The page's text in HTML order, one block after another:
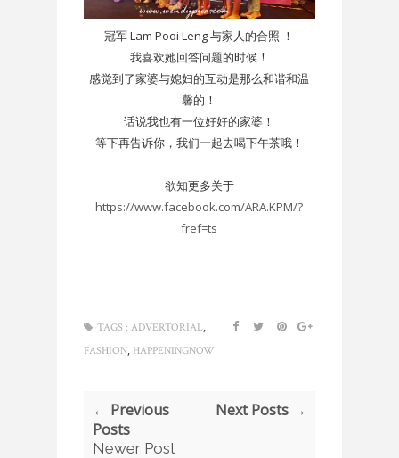
冠军 Lam Pooi Leng 与家人的合照 ！
我喜欢她回答问题的时候！
感觉到了家婆与媳妇的互动是那么和谐和温
馨的！
话说我也有一位好好的家婆！
等下再告诉你，我们一起去喝下午茶哦！
欲知更多关于
https://www.facebook.com/ARA.KPM/?
fref=ts
TAGS : ADVERTORIAL,
FASHION, HAPPENINGNOW
← Previous
Posts
Newer Post
Next Posts →